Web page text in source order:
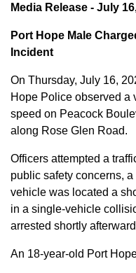
Media Release - July
Port Hope Male
Incident
On Thursday, July 16,
Hope Police observed a
speed on Peacock
along Rose Glen Road.
Officers attempted a
public safety concerns,
vehicle was located a
in a single-vehicle
arrested shortly
An 18-year-old Port